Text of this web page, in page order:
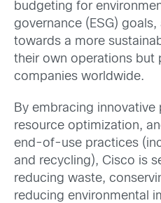
budgeting for
governance (ESG)
towards a more
their own operations but
companies worldwide.
By embracing innovative
resource optimization,
end-of-use practices
and recycling), Cisco is
reducing waste,
reducing environmental